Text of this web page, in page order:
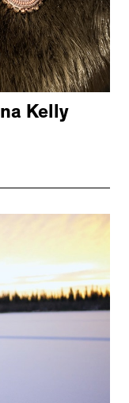
Kelly